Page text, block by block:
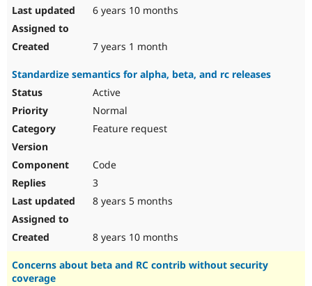
6 years 10 months
7 years 1 month
Standardize semantics for alpha, beta, and rc releases
Active
Normal
Feature request
Code
3
8 years 5 months
8 years 10 months
Concerns about beta and RC contrib without security
coverage